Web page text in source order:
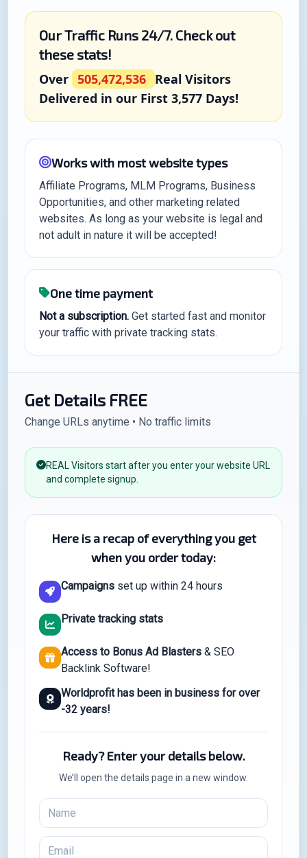
Our Traffic Runs 24/7. Check out
these stats!
Over 505,472,536 Real Visitors
Delivered in our First 3,577 Days!
Works with most website types
Affiliate Programs, MLM Programs, Business
Opportunities, and other marketing related
websites. As long as your website is legal and
not adult in nature it will be accepted!
One time payment
Not a subscription. Get started fast and monitor
your traffic with private tracking stats.
Get Details FREE
Change URLs anytime • No traffic limits
REAL Visitors start after you enter your website URL
and complete signup.
Here is a recap of everything you get
when you order today:
Campaigns set up within 24 hours
Private tracking stats
Access to Bonus Ad Blasters & SEO
Backlink Software!
Worldprofit has been in business for over
-32 years!
Ready? Enter your details below.
We’ll open the details page in a new window.